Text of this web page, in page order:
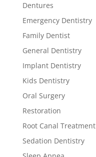
Dentures
Emergency Dentistry
Family Dentist
General Dentistry
Implant Dentistry
Kids Dentistry
Oral Surgery
Restoration
Root Canal Treatment
Sedation Dentistry